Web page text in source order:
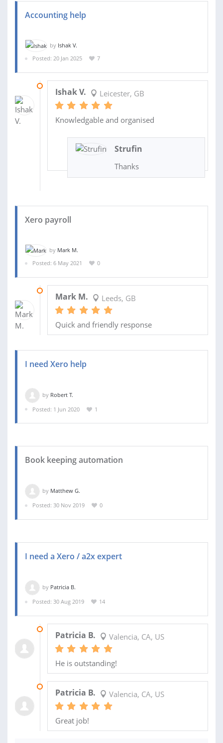
Accounting help
by Ishak V.
Posted: 20 Jan 2025
7
Ishak V. Leicester, GB
Knowledgable and organised
Strufin
Thanks
Xero payroll
by Mark M.
Posted: 6 May 2021
0
Mark M. Leeds, GB
Quick and friendly response
I need Xero help
by Robert T.
Posted: 1 Jun 2020
1
Book keeping automation
by Matthew G.
Posted: 30 Nov 2019
0
I need a Xero / a2x expert
by Patricia B.
Posted: 30 Aug 2019
14
Patricia B. Valencia, CA, US
He is outstanding!
Patricia B. Valencia, CA, US
Great job!